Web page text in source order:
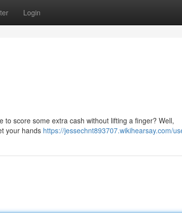
Login
score some extra cash without lifting a finger? Well,
your hands https://jessechnt893707.wikihearsay.com/